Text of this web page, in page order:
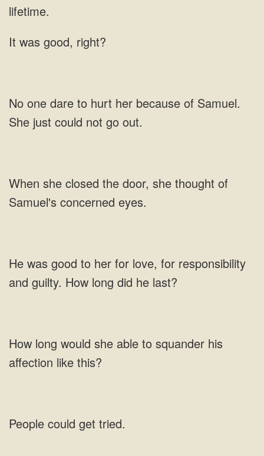
It was good, right?
her because of
she closed the door, she thought of
Samuel's
her for love, for responsibility
to squander
People could get tried.